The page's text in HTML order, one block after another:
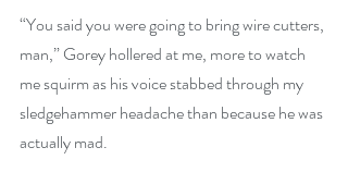
“You said you were going to bring wire cutters,
man,” Gorey hollered at me, more to watch
me squirm as his voice stabbed through my
sledgehammer headache than because he was
actually mad.